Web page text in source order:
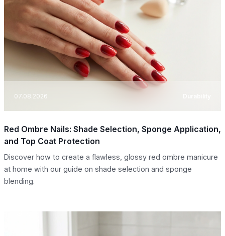
07.08.2026
Red Ombre Nails: Shade Selection, Sponge Application,
and Top Coat Protection
Discover how to create a flawless, glossy red ombre manicure
at home with our guide on shade selection and sponge
blending.